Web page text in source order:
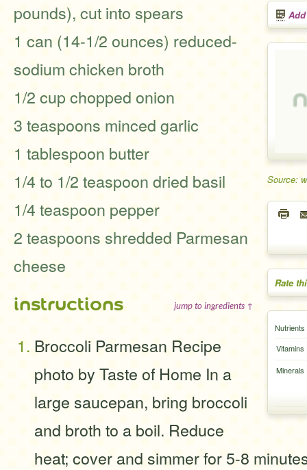
Source:
Rate
Nutrients
Vitamins
Minerals
pounds), cut into spears
1 can (14-1/2 ounces) reduced-
sodium chicken broth
1/2 cup chopped onion
3 teaspoons minced garlic
1 tablespoon butter
1/4 to 1/2 teaspoon dried basil
1/4 teaspoon pepper
2 teaspoons shredded Parmesan
cheese
instructions jump to ingredients ↑
Broccoli Parmesan Recipe
photo by Taste of Home In a
large saucepan, bring broccoli
and broth to a boil. Reduce
heat; cover and simmer for 5-8